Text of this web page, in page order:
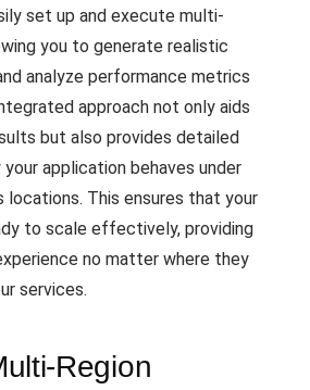
set up and execute multi-
you to generate realistic
analyze performance metrics
approach not only aids
but also provides detailed
application behaves under
locations. This ensures that your
to scale effectively, providing
no matter where they
services.
Region